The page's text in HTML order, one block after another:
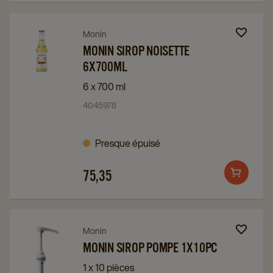
Navigate
Monin
Navigate
to
Monin
Sirop
Noisette
page
Monin
MONIN SIROP NOISETTE
6X700ML
6 x 700 ml
4045978
Presque épuisé
75,35
Add
to
Navigate
Monin
Navigate
to
Monin
Monin
MONIN SIROP POMPE 1X10PC
1 x 10 pièces